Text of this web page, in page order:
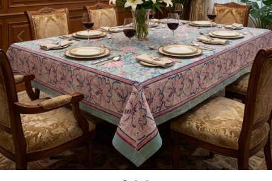
Previous Next